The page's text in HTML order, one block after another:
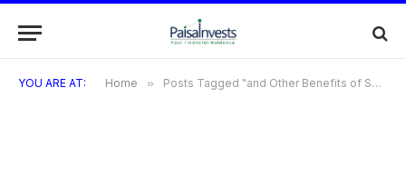
YOU ARE AT: Home » Posts Tagged "and Other Benefits of SBI BPCL Credit Card"